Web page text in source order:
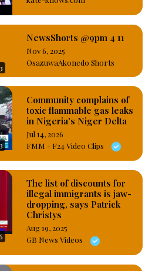
Service at the International
with option of ₦200,000
NewsShorts @9pm 4 11
Nov 6, 2025
OsazuwaAkonedo Shorts
Community complains of
toxic flammable gas leaks
in Nigeria's Niger Delta
Jul 14, 2026
FMM - F24 Video Clips
The list of discounts for
illegal immigrants is jaw-
dropping, says Patrick
Christys
Aug 19, 2025
GB News Videos